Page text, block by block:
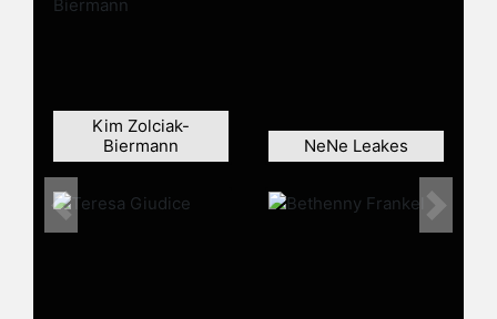
Kim Zolciak-
Biermann
NeNe Leakes
Previous Next